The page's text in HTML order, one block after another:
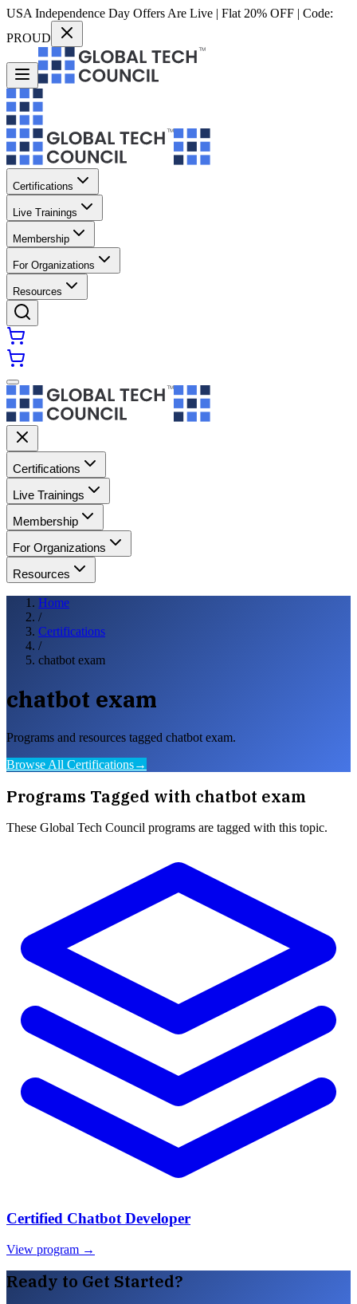
USA Independence Day Offers Are Live | Flat 20% OFF | Code:
PROUD
Certifications
Live Trainings
Membership
For Organizations
Resources
Certifications
Live Trainings
Membership
For Organizations
Resources
Home
/
Certifications
/
chatbot exam
chatbot exam
Programs and resources tagged chatbot exam.
Browse All Certifications→
Programs Tagged with chatbot exam
These Global Tech Council programs are tagged with this topic.
Certified Chatbot Developer
View program →
Ready to Get Started?